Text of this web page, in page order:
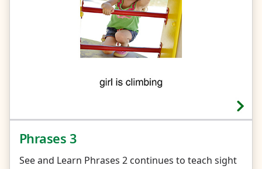
Phrases 3
See and Learn Phrases 2 continues to teach sight